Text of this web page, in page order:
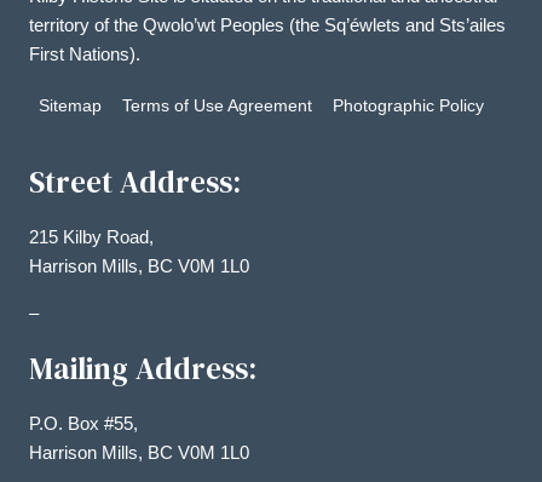
territory of the Qwolo’wt Peoples (the Sq’éwlets and Sts’ailes
First Nations).
Sitemap Terms of Use Agreement Photographic Policy
Street Address:
215 Kilby Road,
Harrison Mills, BC V0M 1L0
–
Mailing Address:
P.O. Box #55,
Harrison Mills, BC V0M 1L0